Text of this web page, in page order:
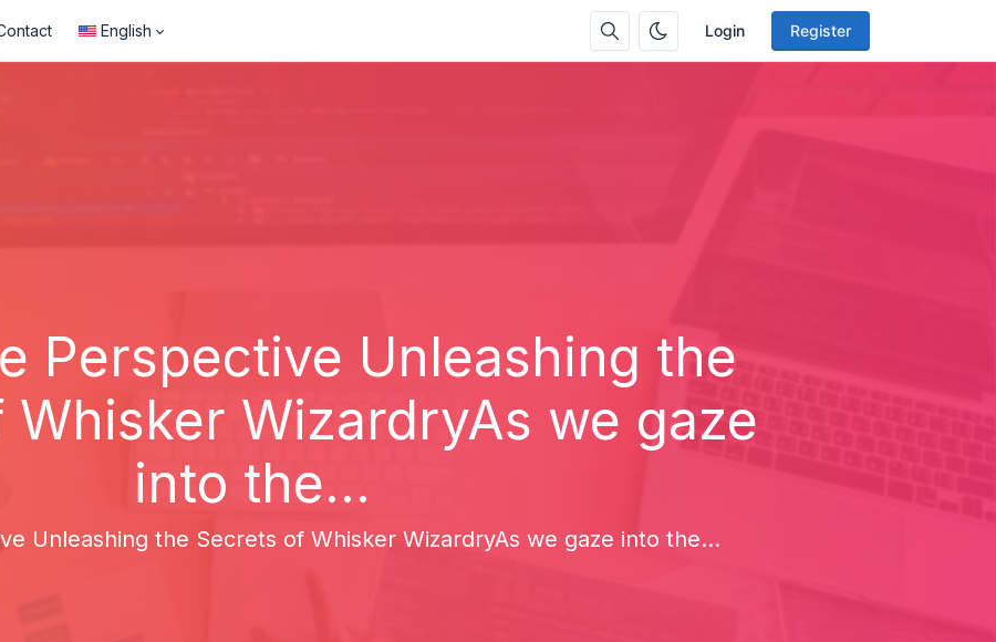
Login Register
English
Perspective Unleashing the
Whisker WizardryAs we gaze
into the...
Unleashing the Secrets of Whisker WizardryAs we gaze into the...